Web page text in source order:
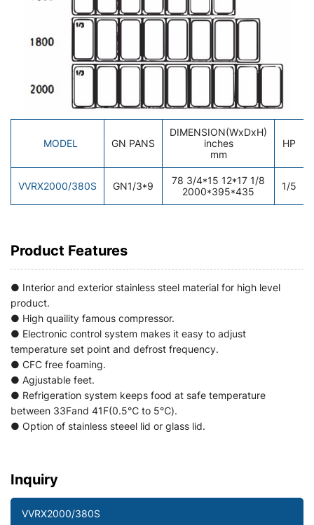
MODEL GN PANS
DIMENSION(WxDxH)
inches
mm
HP
VVRX2000/380S GN1/3*9
78 3/4*15 12*17 1/8
2000*395*435
1/5
Product Features
● Interior and exterior stainless steel material for high level
product.
● High quaility famous compressor.
● Electronic control system makes it easy to adjust
temperature set point and defrost frequency.
● CFC free foaming.
● Agjustable feet.
● Refrigeration system keeps food at safe temperature
between 33Fand 41F(0.5℃ to 5℃).
● Option of stainless steeel lid or glass lid.
Inquiry